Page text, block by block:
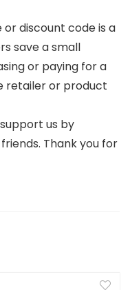
or discount code is a
save a small
or paying for a
retailer or product
us by
Thank you for